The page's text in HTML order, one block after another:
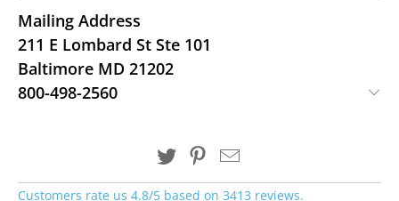
Mailing Address
211 E Lombard St Ste 101
Baltimore MD 21202
800-498-2560
Customers rate us 4.8/5 based on 3413 reviews.